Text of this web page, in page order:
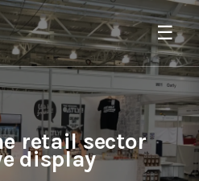
☰
retail sector
display